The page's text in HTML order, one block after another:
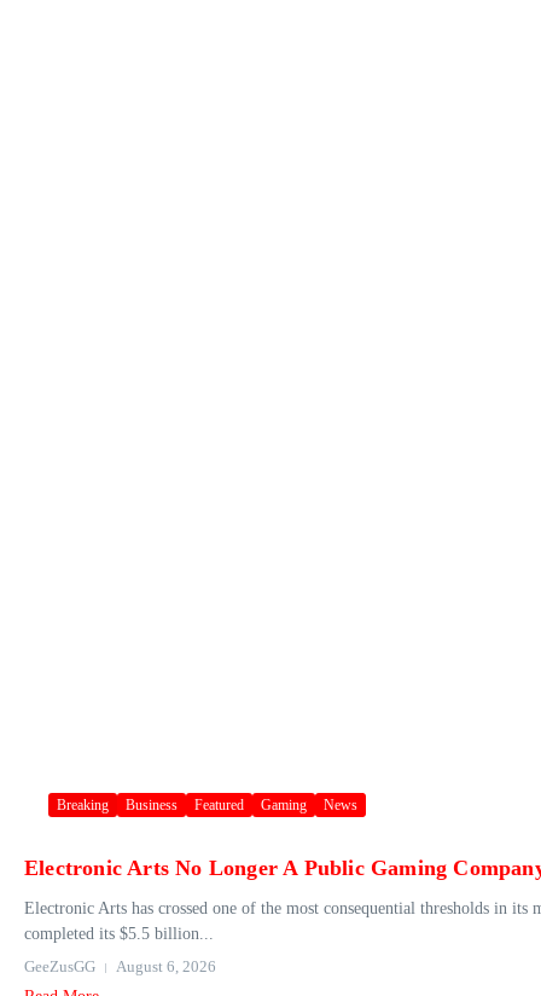
Breaking Business Featured Gaming News
Electronic Arts No Longer A Public Gaming
Electronic Arts has crossed one of the most consequential thresholds in
completed its $5.5 billion...
GeeZusGG
August 6, 2026